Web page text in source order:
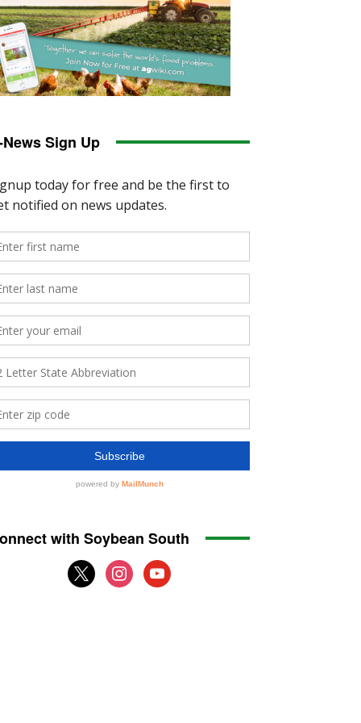
News Sign Up
with Soybean South
x
instagram
youtube